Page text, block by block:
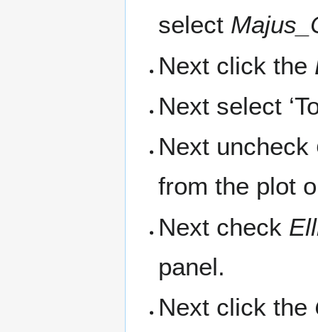
select
Next click the
Next select
Next uncheck
from the plot
Next check
panel.
Next click the